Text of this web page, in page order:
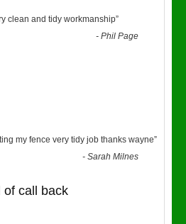
clean and tidy workmanship”
-Phil Page
my fence very tidy job thanks wayne”
-Sarah Milnes
of call back